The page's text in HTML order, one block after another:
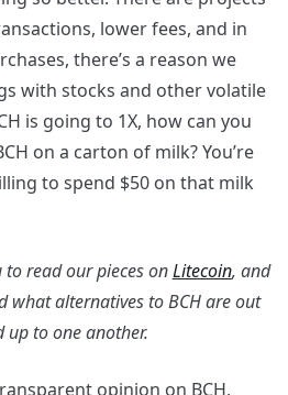
lower fees, and in
there’s a reason we
with stocks and other volatile
is going to 1X, how can you
on a carton of milk? You’re
to spend $50 on that milk
to read our pieces onLitecoin, and
what alternatives to BCH are out
up to one another.
opinion on BCH,